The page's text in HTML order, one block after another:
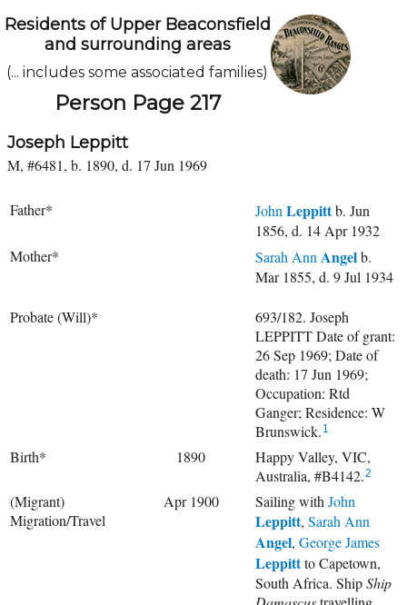
Residents of Upper Beaconsfield
and surrounding areas
(... includes some associated families)
Person Page 217
Joseph Leppitt
M, #6481, b. 1890, d. 17 Jun 1969
Father* John Leppittb. Jun
1856, d. 14 Apr 1932
Mother*
Sarah Ann Angelb.
Mar 1855, d. 9 Jul 1934
Probate (Will)*
693/182. Joseph
LEPPITT Date of grant:
26 Sep 1969; Date of
death: 17 Jun 1969;
Occupation: Rtd
Ganger; Residence: W
Brunswick. 1
Birth* 1890
Happy Valley, VIC,
Australia, #B4142.2
(Migrant)
Migration/Travel
Apr 1900 Sailing with John
Leppitt, Sarah Ann
Angel, George James
Leppittto Capetown,
South Africa. ShipShip